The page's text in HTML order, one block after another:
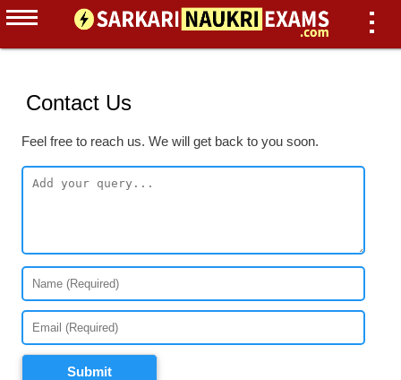
Contact Us
Feel free to reach us. We will get back to you soon.
Submit